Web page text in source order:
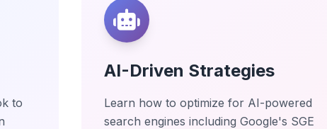
to
AI-Driven Strategies
Learn how to optimize for AI-powered
search engines including Google's SGE